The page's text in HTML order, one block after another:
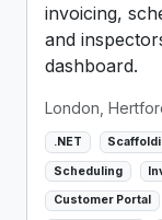
invoicing,
and
dashboard.
London,
.NET
Scheduling
Customer Portal